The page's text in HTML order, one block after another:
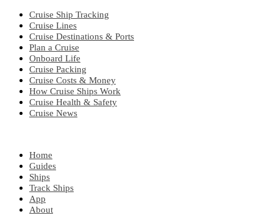
Cruise Ship Tracking
Cruise Lines
Cruise Destinations & Ports
Plan a Cruise
Onboard Life
Cruise Packing
Cruise Costs & Money
How Cruise Ships Work
Cruise Health & Safety
Cruise News
Home
Guides
Ships
Track Ships
App
About